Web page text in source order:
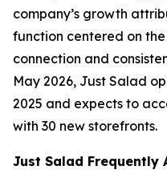
company’s growth
function centered on the
connection and
May 2026, Just Salad
2025 and expects to
with 30 new storefronts.
Just Salad Frequently